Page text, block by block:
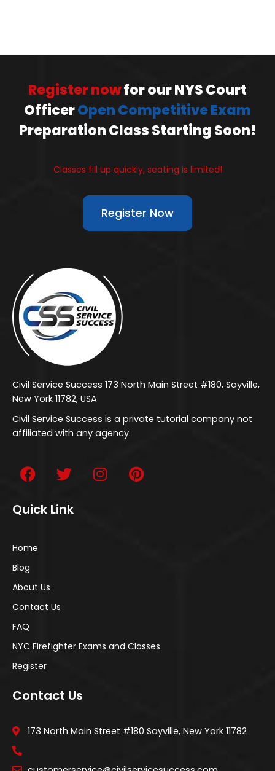
Register nowfor our NYS Court
OfficerOpen Competitive Exam
Preparation Class Starting Soon!
Classes fill up quickly, seating is limited!
Register Now
Civil Service Success 173 North Main Street #180, Sayville,
New York 11782, USA
Civil Service Success is a private tutorial company not
affiliated with any agency.
Quick Link
Home
Blog
About Us
Contact Us
FAQ
NYC Firefighter Exams and Classes
Register
Contact Us
173 North Main Street #180 Sayville, New York 11782